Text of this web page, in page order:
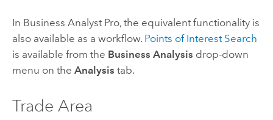
In Business Analyst Pro, the equivalent functionality is
also available as a workflow. Points of Interest Search
is available from the Business Analysis drop-down
menu on the Analysis tab.
Trade Area